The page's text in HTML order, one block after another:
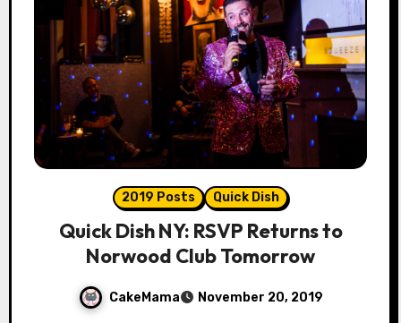
2019 Posts Quick Dish
Quick Dish NY: RSVP Returns to
Norwood Club Tomorrow
CakeMama November 20, 2019